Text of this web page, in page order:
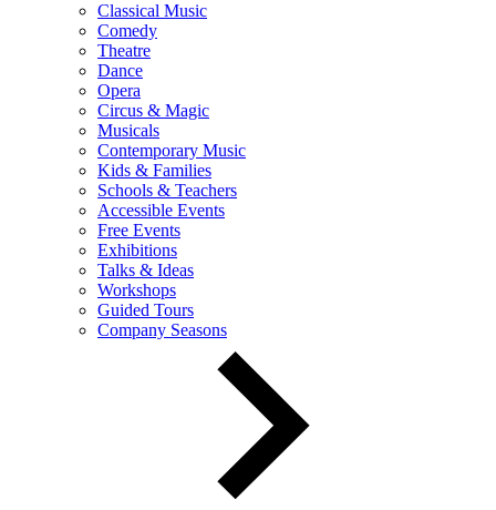
Classical Music
Comedy
Theatre
Dance
Opera
Circus & Magic
Musicals
Contemporary Music
Kids & Families
Schools & Teachers
Accessible Events
Free Events
Exhibitions
Talks & Ideas
Workshops
Guided Tours
Company Seasons